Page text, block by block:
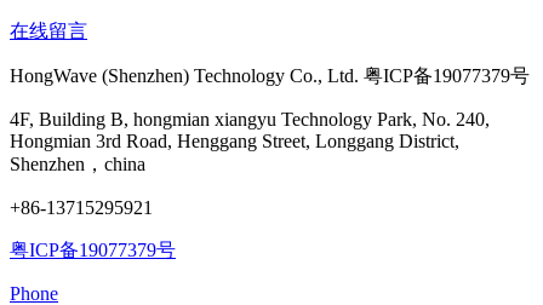
在线留言
HongWave (Shenzhen) Technology Co., Ltd. 粤ICP备19077379号
4F, Building B, hongmian xiangyu Technology Park, No. 240,
Hongmian 3rd Road, Henggang Street, Longgang District,
Shenzhen，china
+86-13715295921
粤ICP备19077379号
Phone